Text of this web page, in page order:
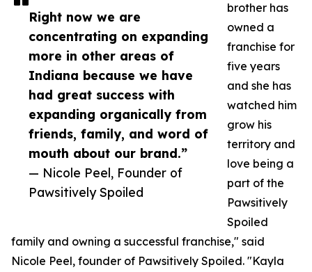
Right now we are
concentrating on expanding
more in other areas of
Indiana because we have
had great success with
expanding organically from
friends, family, and word of
mouth about our brand.”
— Nicole Peel, Founder of
Pawsitively Spoiled
brother has
owned a
franchise for
five years
and she has
watched him
grow his
territory and
love being a
part of the
Pawsitively
Spoiled
family and owning a successful franchise," said
Nicole Peel, founder of Pawsitively Spoiled. "Kayla